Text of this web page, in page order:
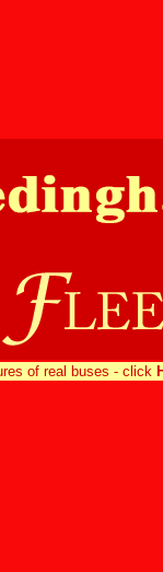
of real buses - click